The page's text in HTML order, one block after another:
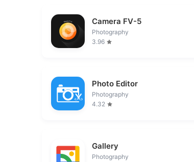
Camera FV-5
Photography
3.96
Photo Editor
Photography
4.32
Gallery
Photography